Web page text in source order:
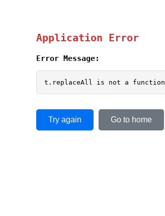
Application Error
Error Message:
t.replaceAll is not a function
Try again Go to home